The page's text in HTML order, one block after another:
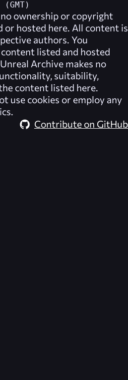
ownership or copyright
hosted here. All content is
authors. You
listed and hosted
Unreal Archive makes no
suitability,
content listed here.
use cookies or employ any
Contribute on GitHub